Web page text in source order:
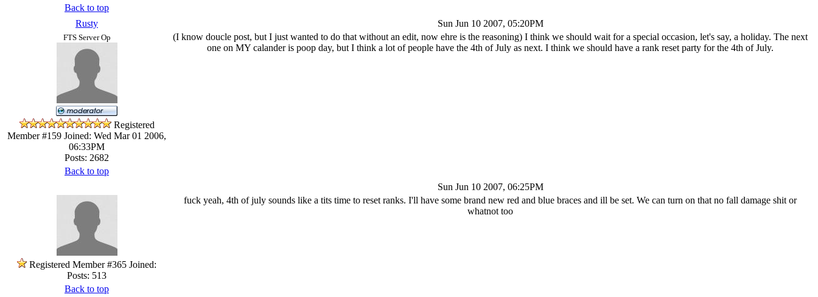
Back to top
Rusty
Sun Jun 10 2007, 05:20PM
FTS Server Op
Registered
Member #159 Joined: Wed Mar 01 2006,
06:33PM
Posts: 2682
(I know doucle post, but I just wanted to do that without an edit, now ehre is the reasoning) I think we should wait for a special occasion, let's say, a holiday. The next
one on MY calander is poop day, but I think a lot of people have the 4th of July as next. I think we should have a rank reset party for the 4th of July.
Back to top
Sun Jun 10 2007, 06:25PM
Registered Member #365 Joined:
Posts: 513
fuck yeah, 4th of july sounds like a tits time to reset ranks. I'll have some brand new red and blue braces and ill be set. We can turn on that no fall damage shit or
whatnot too
Back to top